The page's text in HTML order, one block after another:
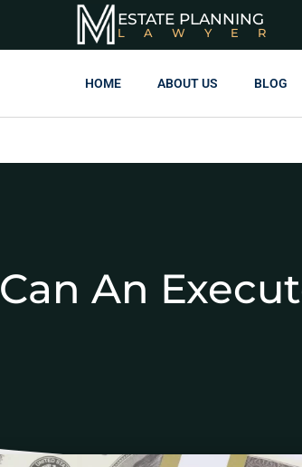
ESTATE PLANNING
LAWYER
HOME ABOUT US BLOG
Can An